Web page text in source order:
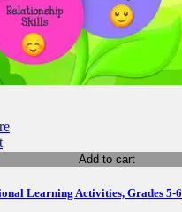
Add to cart
Learning Activities, Grades 5-6